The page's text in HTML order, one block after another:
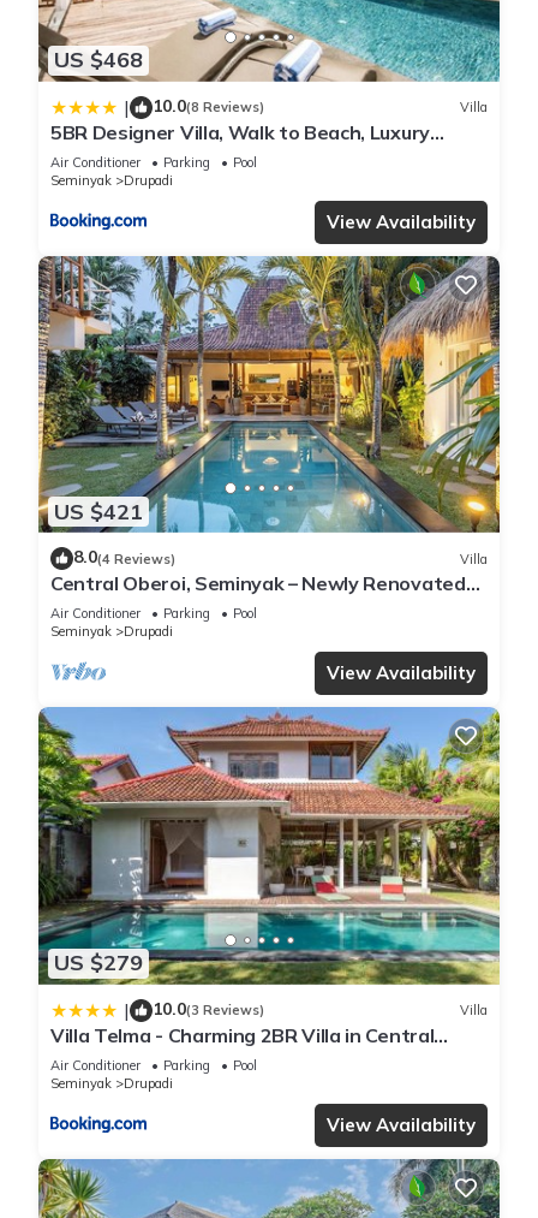
US $468
| 10.0(8 Reviews) Villa
5BR Designer Villa, Walk to Beach, Luxury
Leisure
Air Conditioner Parking
Pool
Seminyak
Drupadi
View Availability
US $421
8.0(4 Reviews) Villa
Central Oberoi, Seminyak – Newly Renovated
Villa Riva
Air Conditioner Parking
Pool
Seminyak
Drupadi
View Availability
US $279
| 10.0(3 Reviews) Villa
Villa Telma - Charming 2BR Villa in Central
Seminyak, Walking Distance to Eat Street
Air Conditioner Parking
Pool
Seminyak
Drupadi
View Availability